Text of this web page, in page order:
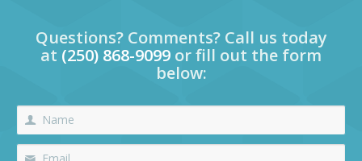
Questions? Comments? Call us today
at (250) 868-9099 or fill out the form
below: